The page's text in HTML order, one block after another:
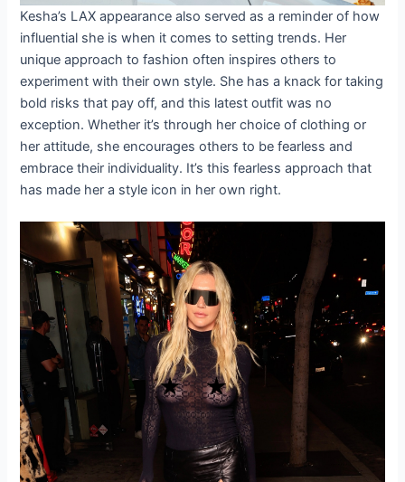
Kesha’s LAX appearance also served as a reminder of how
influential she is when it comes to setting trends. Her
unique approach to fashion often inspires others to
experiment with their own style. She has a knack for taking
bold risks that pay off, and this latest outfit was no
exception. Whether it’s through her choice of clothing or
her attitude, she encourages others to be fearless and
embrace their individuality. It’s this fearless approach that
has made her a style icon in her own right.